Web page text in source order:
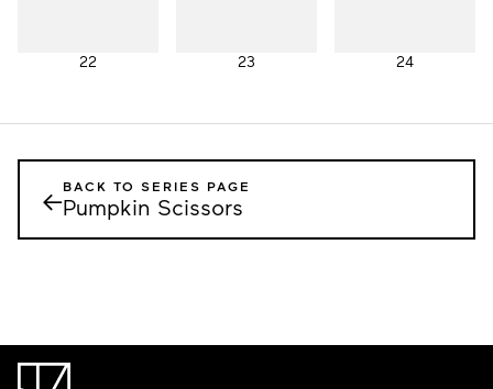
22 23 24
←BACK TO SERIES PAGE
Pumpkin Scissors